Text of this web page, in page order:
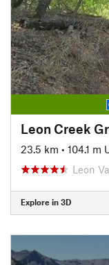
Leon Creek
23.5 km • 104.1 m
Leon
Explore in 3D